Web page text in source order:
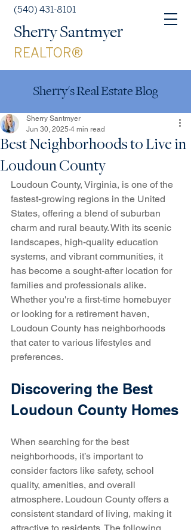
(540) 431-8101
Sherry Santmyer
REALTOR®
Sherry's Real Estate Blog
Best Neighborhoods to Live in
Loudoun County
Sherry Santmyer
Jun 30, 2025 4 min read
Loudoun County, Virginia, is one of the
fastest-growing regions in the United
States, offering a blend of suburban
charm and rural beauty. With its scenic
landscapes, high-quality education
systems, and vibrant communities, it
has become a sought-after location for
families and professionals alike.
Whether you're a first-time homebuyer
or looking for a retirement haven,
Loudoun County has neighborhoods
that cater to various lifestyles and
preferences.
Discovering the Best
Loudoun County Homes
When searching for the best
neighborhoods, it’s important to
consider factors like safety, school
quality, amenities, and overall
atmosphere. Loudoun County offers a
consistent standard of living, making it